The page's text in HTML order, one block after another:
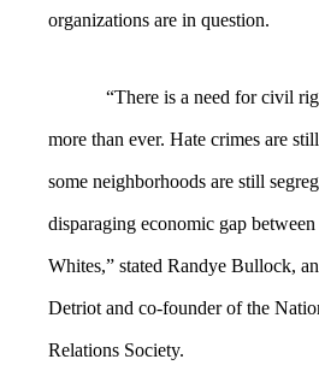
organizations are in question.
“There is a need for civil
more than ever. Hate crimes are
some neighborhoods are still
disparaging economic gap
Whites,” stated Randye Bullock,
Detriot and co-founder of the
Relations Society.